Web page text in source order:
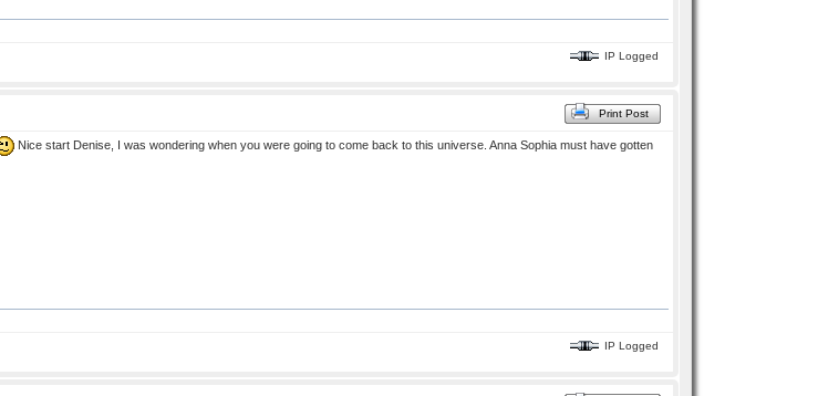
IP Logged
Print Post
Nice start Denise, I was wondering when you were going to come back to this universe. Anna Sophia must have gotten
IP Logged